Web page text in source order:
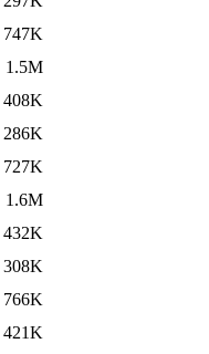
747K
1.5M
408K
286K
727K
1.6M
432K
308K
766K
421K